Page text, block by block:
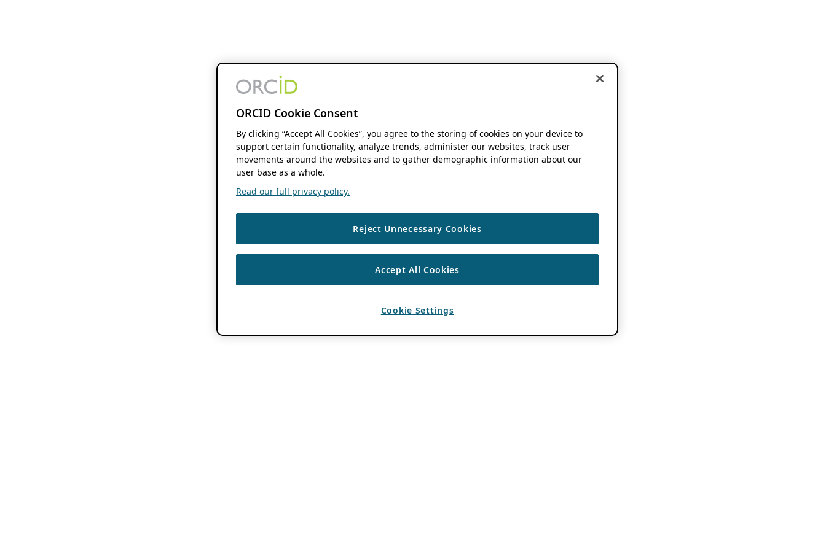
ORCID Cookie Consent
By clicking “Accept All Cookies”, you agree to the storing of cookies on your device to
support certain functionality, analyze trends, administer our websites, track user
movements around the websites and to gather demographic information about our
user base as a whole.
Read our full privacy policy.
Reject Unnecessary Cookies
Accept All Cookies
Cookie Settings